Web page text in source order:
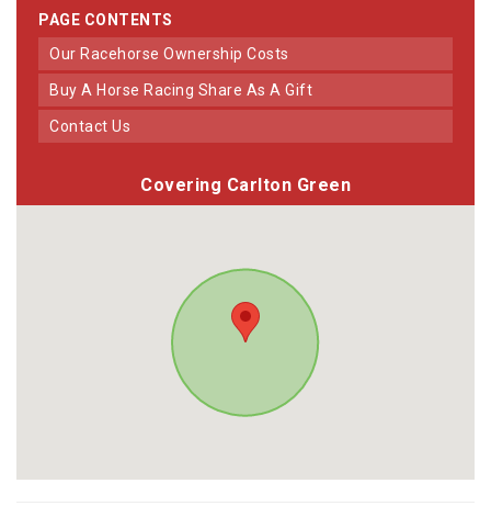
PAGE CONTENTS
Our Racehorse Ownership Costs
Buy A Horse Racing Share As A Gift
Contact Us
Covering Carlton Green